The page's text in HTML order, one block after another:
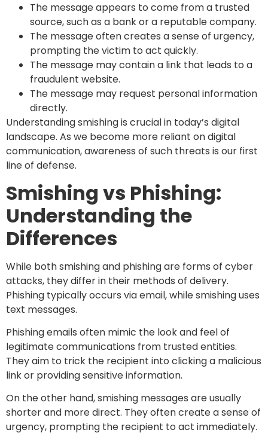
The message appears to come from a trusted
source, such as a bank or a reputable company.
The message often creates a sense of urgency,
prompting the victim to act quickly.
The message may contain a link that leads to a
fraudulent website.
The message may request personal information
directly.
Understanding smishing is crucial in today’s digital
landscape. As we become more reliant on digital
communication, awareness of such threats is our first
line of defense.
Smishing vs Phishing:
Understanding the
Differences
While both smishing and phishing are forms of cyber
attacks, they differ in their methods of delivery.
Phishing typically occurs via email, while smishing uses
text messages.
Phishing emails often mimic the look and feel of
legitimate communications from trusted entities.
They aim to trick the recipient into clicking a malicious
link or providing sensitive information.
On the other hand, smishing messages are usually
shorter and more direct. They often create a sense of
urgency, prompting the recipient to act immediately.